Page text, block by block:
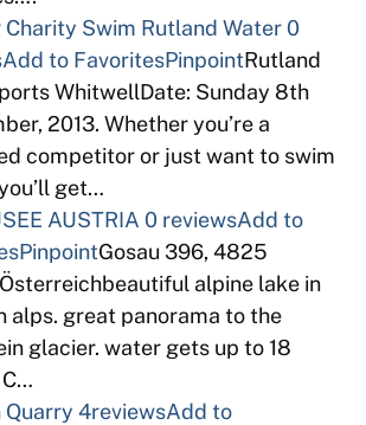
Charity Swim Rutland Water0
Add to FavoritesPinpointRutland
WhitwellDate: Sunday 8th
2013. Whether you’re a
competitor or just want to swim
get…
AUSTRIA 0 reviewsAdd to
PinpointGosau 396, 4825
alpine lake in
alps. great panorama to the
glacier. water gets up to 18
Quarry 4reviewsAdd to